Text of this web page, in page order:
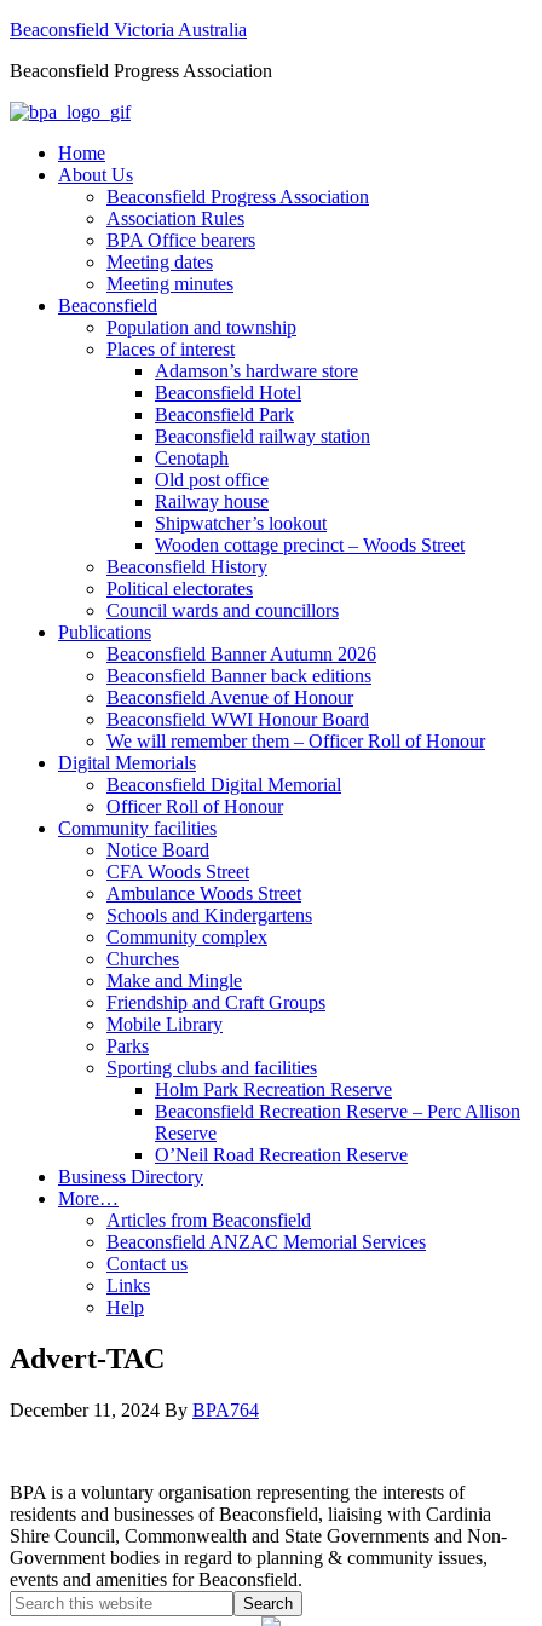
Beaconsfield Victoria Australia
Beaconsfield Progress Association
Home
About Us
Beaconsfield Progress Association
Association Rules
BPA Office bearers
Meeting dates
Meeting minutes
Beaconsfield
Population and township
Places of interest
Adamson’s hardware store
Beaconsfield Hotel
Beaconsfield Park
Beaconsfield railway station
Cenotaph
Old post office
Railway house
Shipwatcher’s lookout
Wooden cottage precinct – Woods Street
Beaconsfield History
Political electorates
Council wards and councillors
Publications
Beaconsfield Banner Autumn 2026
Beaconsfield Banner back editions
Beaconsfield Avenue of Honour
Beaconsfield WWI Honour Board
We will remember them – Officer Roll of Honour
Digital Memorials
Beaconsfield Digital Memorial
Officer Roll of Honour
Community facilities
Notice Board
CFA Woods Street
Ambulance Woods Street
Schools and Kindergartens
Community complex
Churches
Make and Mingle
Friendship and Craft Groups
Mobile Library
Parks
Sporting clubs and facilities
Holm Park Recreation Reserve
Beaconsfield Recreation Reserve – Perc Allison
Reserve
O’Neil Road Recreation Reserve
Business Directory
More…
Articles from Beaconsfield
Beaconsfield ANZAC Memorial Services
Contact us
Links
Help
Advert-TAC
December 11, 2024 By BPA764
BPA is a voluntary organisation representing the interests of
residents and businesses of Beaconsfield, liaising with Cardinia
Shire Council, Commonwealth and State Governments and Non-
Government bodies in regard to planning & community issues,
events and amenities for Beaconsfield.